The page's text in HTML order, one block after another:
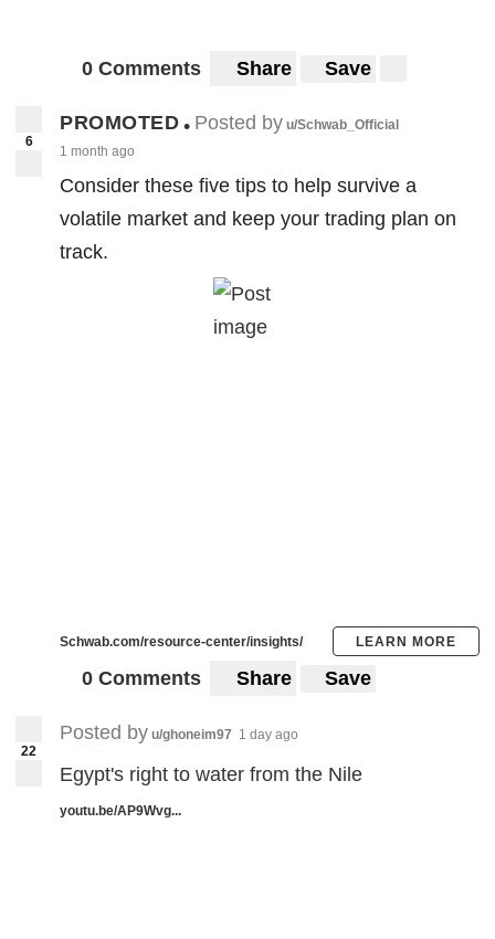
0 Comments Share Save
6
PROMOTED • Posted by u/Schwab_Official
1 month ago
Consider these five tips to help survive a
volatile market and keep your trading plan on
track.
Schwab.com/resource-center/insights/ LEARN MORE
0 Comments Share Save
22
Posted by u/ghoneim97 1 day ago
Egypt's right to water from the Nile
youtu.be/AP9Wvg...